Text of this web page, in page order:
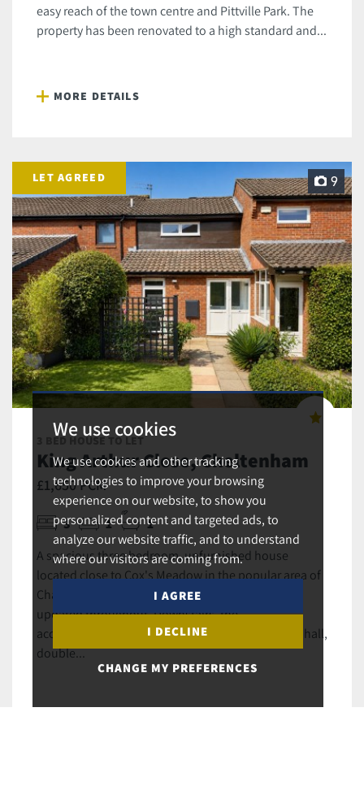
We use cookies
We use cookies and other tracking
technologies to improve your browsing
experience on our website, to show you
personalized content and targeted ads, to
analyze our website traffic, and to understand
where our visitors are coming from.
I AGREE
I DECLINE
CHANGE MY PREFERENCES
easy reach of the town centre and Pittville Park. The
property has been renovated to a high standard and...
MORE DETAILS
LET AGREED 9
3 BED HOUSE TO LET
King Arthur Close, Cheltenham
£1,650 PCM
3 1 1
A spacious three bedroom, unfurnished house
located close to Cox's Meadow in the popular area of
Charlton Gate. The property has been recently
updated throughout. Downstairs, the
accommodation briefly comprises of an entrance hall,
double...